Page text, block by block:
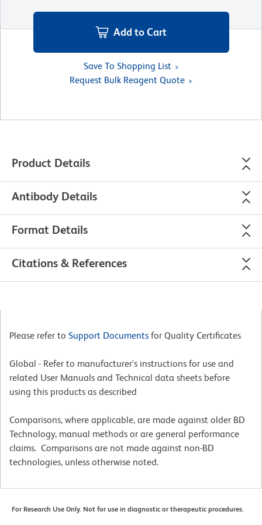
Add to Cart
Save To Shopping List
Request Bulk Reagent Quote
Product Details
Antibody Details
Format Details
Citations & References
Please refer to Support Documents for Quality Certificates
Global - Refer to manufacturer's instructions for use and
related User Manuals and Technical data sheets before
using this products as described
Comparisons, where applicable, are made against older BD
Technology, manual methods or are general performance
claims. Comparisons are not made against non-BD
technologies, unless otherwise noted.
For Research Use Only. Not for use in diagnostic or therapeutic procedures.